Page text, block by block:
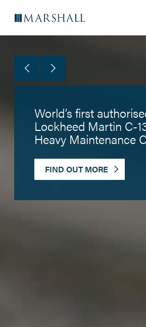
World’s first
Lockheed Martin C-
Heavy Maintenance
FIND OUT MORE